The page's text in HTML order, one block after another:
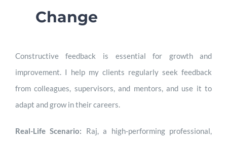
Change
Constructive feedback is essential for growth and
improvement. I help my clients regularly seek feedback
from colleagues, supervisors, and mentors, and use it to
adapt and grow in their careers.
Real-Life Scenario: Raj, a high-performing professional,